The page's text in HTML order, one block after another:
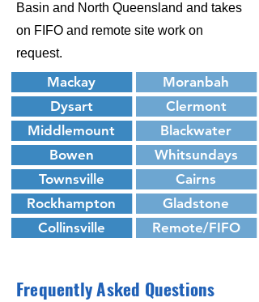
Basin and North Queensland and takes
on FIFO and remote site work on
request.
Mackay
Dysart
Middlemount
Bowen
Townsville
Rockhampton
Collinsville
Moranbah
Clermont
Blackwater
Whitsundays
Cairns
Gladstone
Remote/FIFO
Frequently Asked Questions